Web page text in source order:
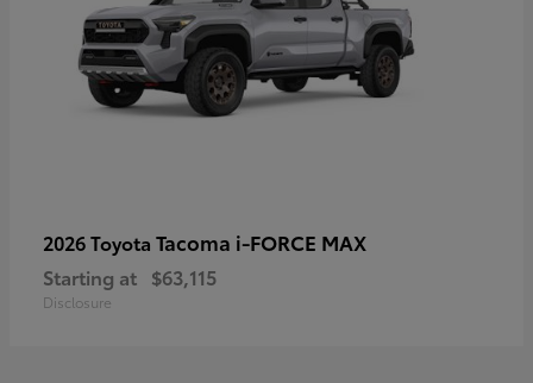
2026 Toyota Tacoma i-FORCE MAX
Starting at $63,115
Disclosure